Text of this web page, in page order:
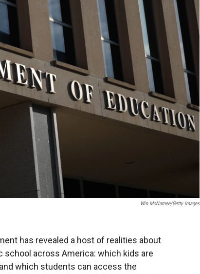
Win McNamee/Getty Images
has revealed a host of realities about
school across America: which kids are
which students can access the